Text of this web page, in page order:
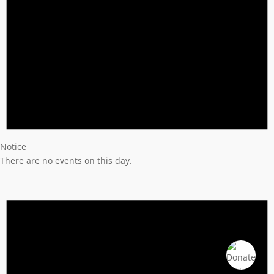
Notice
There are no events on this day.